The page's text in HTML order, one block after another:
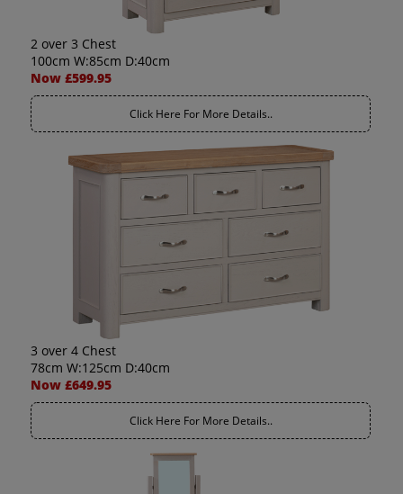
2 over 3 Chest
100cm W:85cm D:40cm
Now £599.95
Click Here For More Details..
3 over 4 Chest
78cm W:125cm D:40cm
Now £649.95
Click Here For More Details..